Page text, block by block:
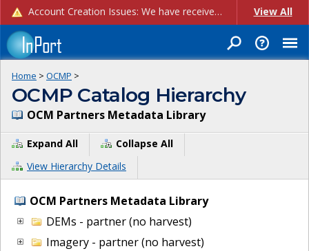
Account Creation Issues: We have received reports of issues with creating new user accounts and linking accounts to CAM, and are currently investigating the root cause. In the meantime: - If you're experiencing errors creating new users, please use the "Quick Add" feature instead (click the "Quick Add" button on the Manage Users page). - If you're experiencing errors linking CAM accoun... View All
Home > OCMP >
OCMP Catalog Hierarchy
OCM Partners Metadata Library
Expand All
Collapse All
View Hierarchy Details
OCM Partners Metadata Library
DEMs - partner (no harvest)
Imagery - partner (no harvest)